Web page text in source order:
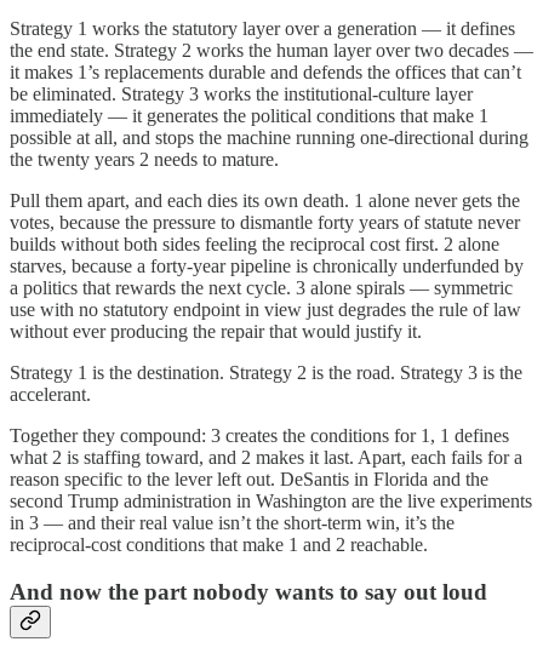
Strategy 1 works the statutory layer over a generation — it defines
the end state. Strategy 2 works the human layer over two decades —
it makes 1’s replacements durable and defends the offices that can’t
be eliminated. Strategy 3 works the institutional-culture layer
immediately — it generates the political conditions that make 1
possible at all, and stops the machine running one-directional during
the twenty years 2 needs to mature.
Pull them apart, and each dies its own death. 1 alone never gets the
votes, because the pressure to dismantle forty years of statute never
builds without both sides feeling the reciprocal cost first. 2 alone
starves, because a forty-year pipeline is chronically underfunded by
a politics that rewards the next cycle. 3 alone spirals — symmetric
use with no statutory endpoint in view just degrades the rule of law
without ever producing the repair that would justify it.
Strategy 1 is the destination. Strategy 2 is the road. Strategy 3 is the
accelerant.
Together they compound: 3 creates the conditions for 1, 1 defines
what 2 is staffing toward, and 2 makes it last. Apart, each fails for a
reason specific to the lever left out. DeSantis in Florida and the
second Trump administration in Washington are the live experiments
in 3 — and their real value isn’t the short-term win, it’s the
reciprocal-cost conditions that make 1 and 2 reachable.
And now the part nobody wants to say out loud